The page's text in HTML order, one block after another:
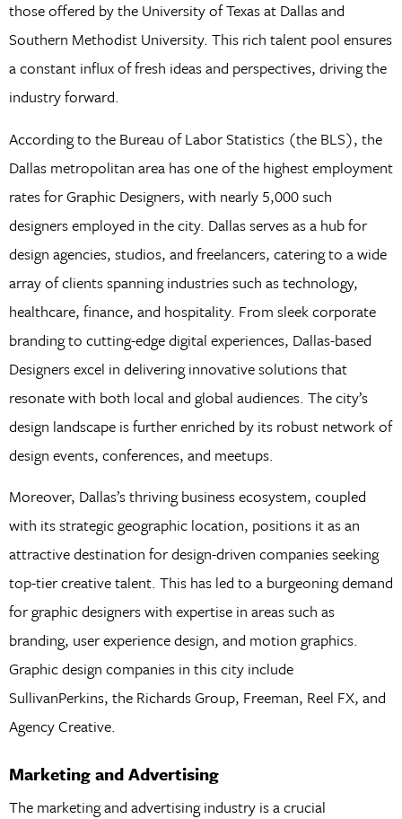
those offered by the University of Texas at Dallas and
Southern Methodist University. This rich talent pool ensures
a constant influx of fresh ideas and perspectives, driving the
industry forward.
According to the Bureau of Labor Statistics (the BLS), the
Dallas metropolitan area has one of the highest employment
rates for Graphic Designers, with nearly 5,000 such
designers employed in the city. Dallas serves as a hub for
design agencies, studios, and freelancers, catering to a wide
array of clients spanning industries such as technology,
healthcare, finance, and hospitality. From sleek corporate
branding to cutting-edge digital experiences, Dallas-based
Designers excel in delivering innovative solutions that
resonate with both local and global audiences. The city’s
design landscape is further enriched by its robust network of
design events, conferences, and meetups.
Moreover, Dallas’s thriving business ecosystem, coupled
with its strategic geographic location, positions it as an
attractive destination for design-driven companies seeking
top-tier creative talent. This has led to a burgeoning demand
for graphic designers with expertise in areas such as
branding, user experience design, and motion graphics.
Graphic design companies in this city include
SullivanPerkins, the Richards Group, Freeman, Reel FX, and
Agency Creative.
Marketing and Advertising
The marketing and advertising industry is a crucial